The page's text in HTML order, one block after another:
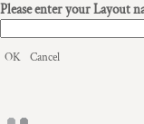
Please enter your Layout
OK Cancel